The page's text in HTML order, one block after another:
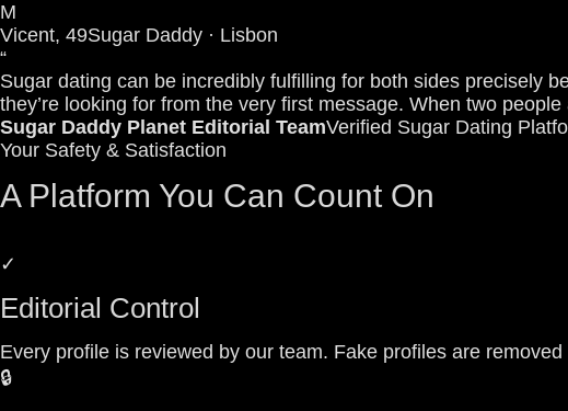
M
Vicent, 49Sugar Daddy · Lisbon
“
Sugar dating can be incredibly fulfilling for both sides precisely
they’re looking for from the very first message. When two
Sugar Daddy Planet Editorial TeamVerified Sugar Dating
Your Safety & Satisfaction
A Platform You Can Count On
✓
Editorial Control
Every profile is reviewed by our team. Fake profiles are
🔒